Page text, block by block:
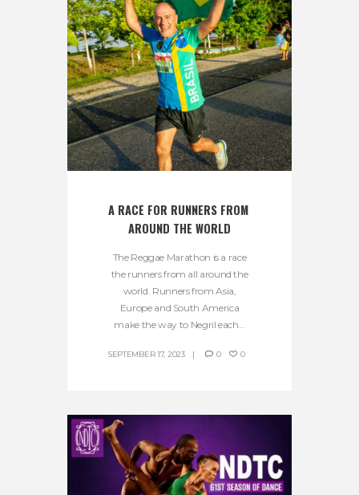
A RACE FOR RUNNERS FROM
AROUND THE WORLD
The Reggae Marathon is a race
the runners from all around the
world. Runners from Asia,
Europe and South America
make the way to Negril each...
SEPTEMBER 17, 2023 0 0